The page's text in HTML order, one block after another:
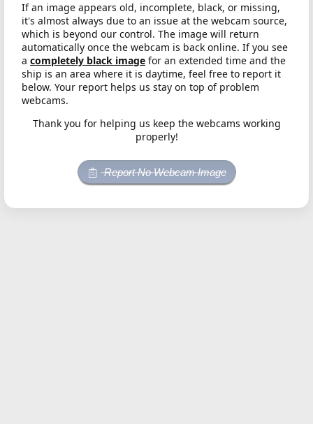
If an image appears old, incomplete, black, or missing,
it's almost always due to an issue at the webcam source,
which is beyond our control. The image will return
automatically once the webcam is back online. If you see
a completely black image for an extended time and the
ship is an area where it is daytime, feel free to report it
below. Your report helps us stay on top of problem
webcams.
Thank you for helping us keep the webcams working
properly!
Report No Webcam Image